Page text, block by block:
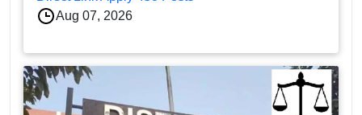
Aug 07, 2026